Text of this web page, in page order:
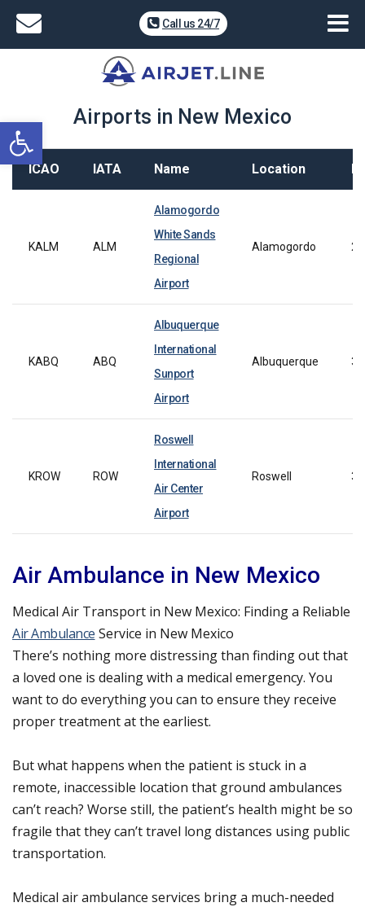
Open toolbar
Call us 24/7
Airports in New Mexico
ICAO IATA Name Location
KALM ALM
Alamogordo
White Sands
Regional
Airport
Alamogordo
KABQ ABQ
Albuquerque
International
Sunport
Airport
Albuquerque
KROW ROW
Roswell
International
Air Center
Airport
Roswell
Air Ambulance in New Mexico
Medical Air Transport in New Mexico: Finding a Reliable
Air Ambulance Service in New Mexico
There’s nothing more distressing than finding out that
a loved one is dealing with a medical emergency. You
want to do everything you can to ensure they receive
proper treatment at the earliest.
But what happens when the patient is stuck in a
remote, inaccessible location that ground ambulances
can’t reach? Worse still, the patient’s health might be so
fragile that they can’t travel long distances using public
transportation.
Medical air ambulance services bring a much-needed